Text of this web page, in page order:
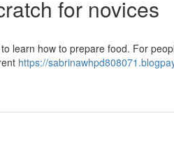
for novices
learn how to prepare food. For
https://